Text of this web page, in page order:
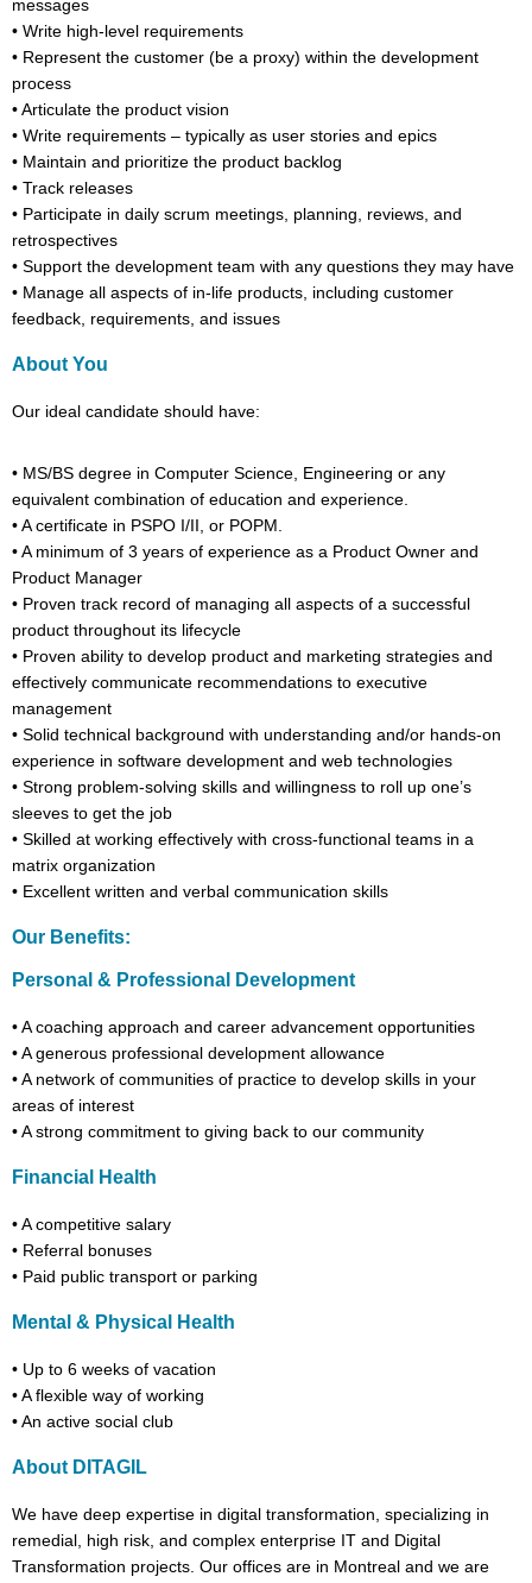
messages
• Write high-level requirements
• Represent the customer (be a proxy) within the development
process
•Articulate the product vision
• Write requirements – typically as user stories and epics
• Maintain and prioritize the product backlog
• Track releases
• Participate in daily scrum meetings, planning, reviews, and
retrospectives
• Support the development team with any questions they may have
• Manage all aspects of in-life products, including customer
feedback, requirements, and issues
About You
Our ideal candidate should have:
• MS/BS degree in Computer Science, Engineering or any
equivalent combination of education and experience.
•A certificate in PSPO I/II, or POPM.
•A minimum of 3 years of experience as a Product Owner and
Product Manager
• Proven track record of managing all aspects of a successful
product throughout its lifecycle
• Proven ability to develop product and marketing strategies and
effectively communicate recommendations to executive
management
• Solid technical background with understanding and/or hands-on
experience in software development and web technologies
• Strong problem-solving skills and willingness to roll up one’s
sleeves to get the job
• Skilled at working effectively with cross-functional teams in a
matrix organization
• Excellent written and verbal communication skills
Our Benefits:
Personal & Professional Development
•A coaching approach and career advancement opportunities
•A generous professional development allowance
•A network of communities of practice to develop skills in your
areas of interest
•A strong commitment to giving back to our community
Financial Health
•A competitive salary
• Referral bonuses
• Paid public transport or parking
Mental & Physical Health
• Up to 6 weeks of vacation
•A flexible way of working
•An active social club
About DITAGIL
We have deep expertise in digital transformation, specializing in
remedial, high risk, and complex enterprise IT and Digital
Transformation projects. Our offices are in Montreal and we are